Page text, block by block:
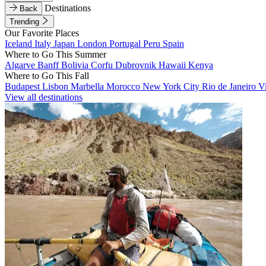
Back
Destinations
Trending
Our Favorite Places
Iceland Italy Japan London Portugal Peru Spain
Where to Go This Summer
Algarve BanffBolivia Corfu Dubrovnik Hawaii Kenya
Where to Go This Fall
Budapest Lisbon Marbella Morocco New York City Rio de Janeiro
View all destinations